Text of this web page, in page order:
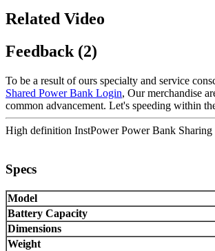
Related Video
Feedback (2)
To be a result of ours specialty and service
Shared Power Bank Login, Our merchandise
common advancement. Let's speeding within
High definition InstPower Power Bank
Specs
Model
Battery Capacity
Dimensions
Weight